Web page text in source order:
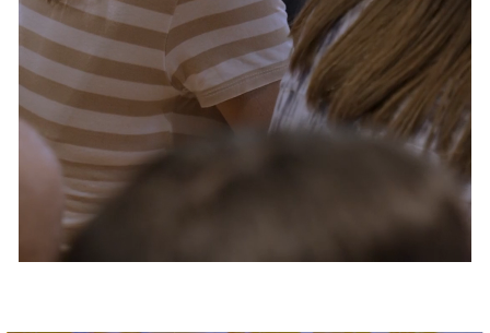
Services and accessibility
Contact us
FAQs
Tickets